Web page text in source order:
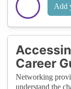
Add
Career
Networking
understand the